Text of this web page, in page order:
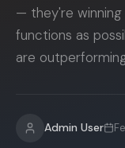
— they're
functions as
are
Admin User